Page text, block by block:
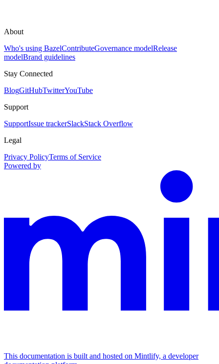
About
Who's using BazelContributeGovernance modelRelease
modelBrand guidelines
Stay Connected
BlogGitHubTwitterYouTube
Support
SupportIssue trackerSlackStack Overflow
Legal
Privacy PolicyTerms of Service
Powered by
This documentation is built and hosted on Mintlify, a developer